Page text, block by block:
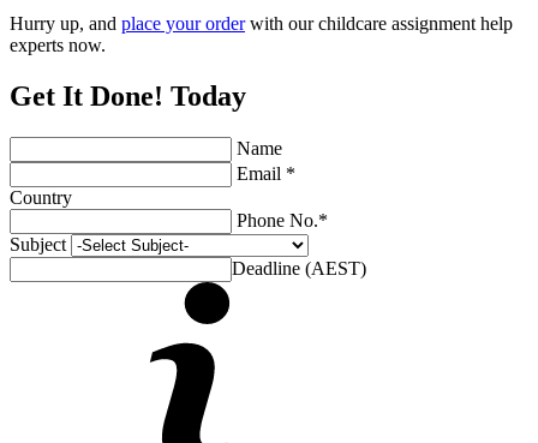
Hurry up, and place your orderwith our childcare assignment help
experts now.
Get It Done! Today
Name
Email *
Country
Phone No.*
Subject
Deadline (AEST)